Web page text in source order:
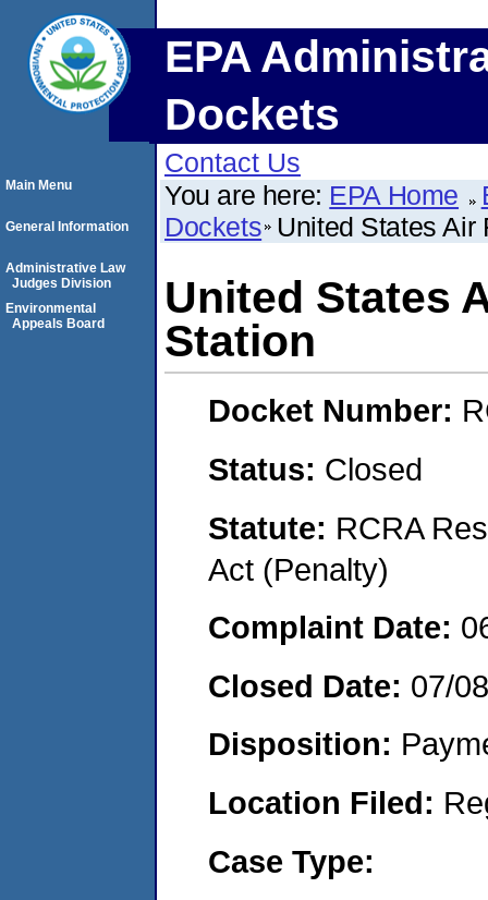
EPA
Dockets
Contact Us
You are here: EPA Home
Dockets United States Air
United States
Station
Docket Number:
Status: Closed
Statute: RCRA
Act (Penalty)
Complaint Date:
Closed Date: 07/
Disposition:
Location Filed:
Case Type:
Main Menu
General Information
Administrative Law
Judges Division
Environmental
Appeals Board